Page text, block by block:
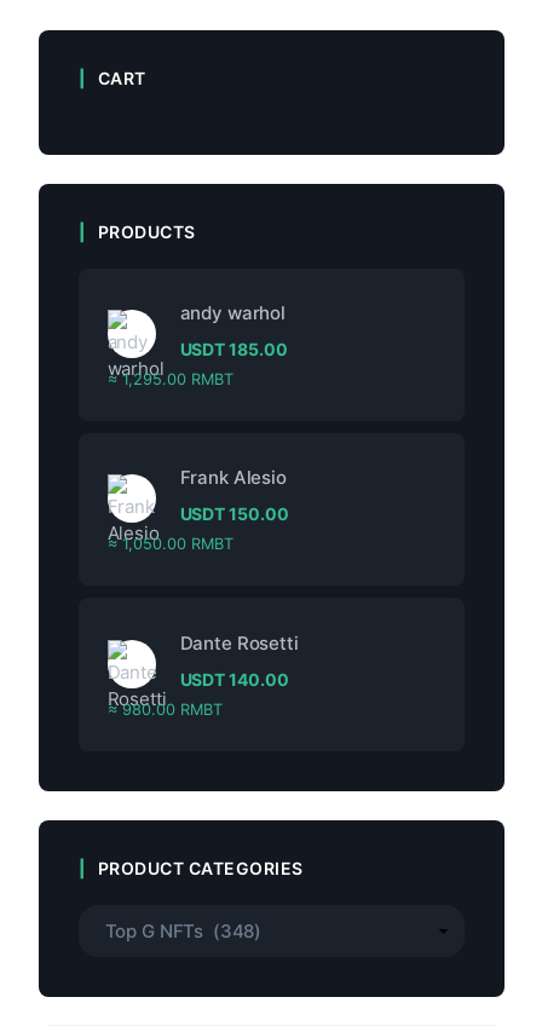
CART
PRODUCTS
andy warhol
USDT185.00
≈ 1,295.00 RMBT
Frank Alesio
USDT150.00
≈ 1,050.00 RMBT
Dante Rosetti
USDT140.00
≈ 980.00 RMBT
PRODUCT CATEGORIES